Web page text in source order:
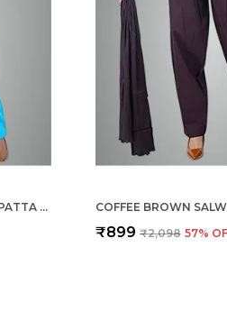
TURQ BLUE SALWAR PANT DUPATTA COLOUR COMBO - ETHNIC STYLE - COMFORT FIT WITH DRAWSTRING FOR OFFICE AND ALL DAY WEAR
₹899 ₹2,098 57%